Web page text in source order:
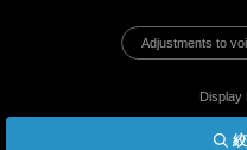
Adjustments to
Display
©